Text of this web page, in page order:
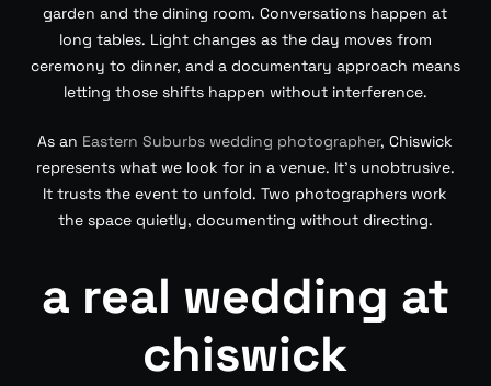
garden and the dining room. Conversations happen at
long tables. Light changes as the day moves from
ceremony to dinner, and a documentary approach means
letting those shifts happen without interference.
As an Eastern Suburbs wedding photographer, Chiswick
represents what we look for in a venue. It’s unobtrusive.
It trusts the event to unfold. Two photographers work
the space quietly, documenting without directing.
a real wedding at
chiswick